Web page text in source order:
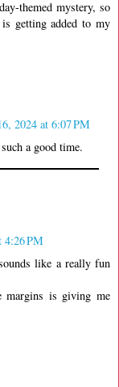
themed mystery, so
getting added to my
2024 at 6:07 PM
a good time.
4:26 PM
like a really fun
margins is giving me